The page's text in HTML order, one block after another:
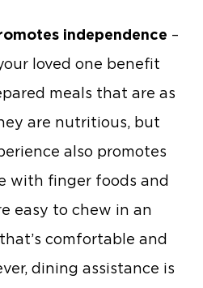
independence –
loved one benefit
meals that are as
are nutritious, but
also promotes
with finger foods and
easy to chew in an
comfortable and
dining assistance is